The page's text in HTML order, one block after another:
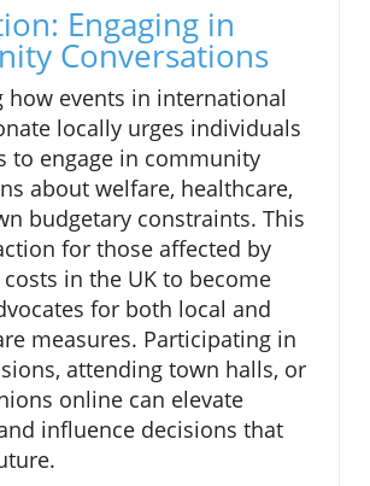
Engaging in
Conversations
how events in international
locally urges individuals
to engage in community
about welfare, healthcare,
budgetary constraints. This
for those affected by
in the UK to become
for both local and
measures. Participating in
attending town halls, or
online can elevate
influence decisions that